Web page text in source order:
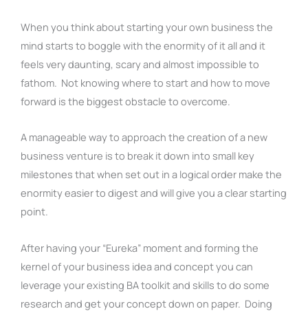
When you think about starting your own business the
mind starts to boggle with the enormity of it all and it
feels very daunting, scary and almost impossible to
fathom. Not knowing where to start and how to move
forward is the biggest obstacle to overcome.
A manageable way to approach the creation of a new
business venture is to break it down into small key
milestones that when set out in a logical order make the
enormity easier to digest and will give you a clear starting
point.
After having your “Eureka” moment and forming the
kernel of your business idea and concept you can
leverage your existing BA toolkit and skills to do some
research and get your concept down on paper. Doing